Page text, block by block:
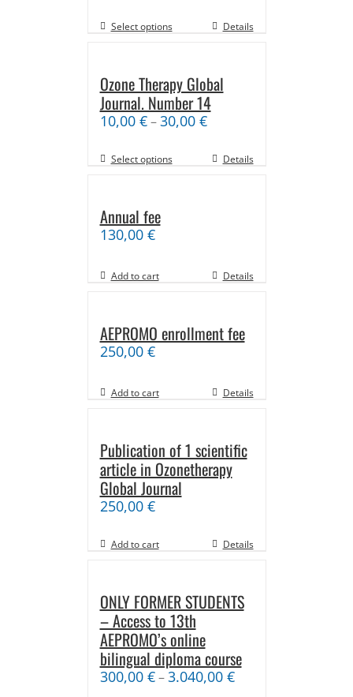
Select options Details
Ozone Therapy Global
Journal. Number 14
10,00 €–30,00 €
Select options Details
Annual fee
130,00 €
Add to cart Details
AEPROMO enrollment fee
250,00 €
Add to cart Details
Publication of 1 scientific
article in Ozonetherapy
Global Journal
250,00 €
Add to cart Details
ONLY FORMER STUDENTS
– Access to 13th
AEPROMO’s online
bilingual diploma course
300,00 €–3.040,00 €